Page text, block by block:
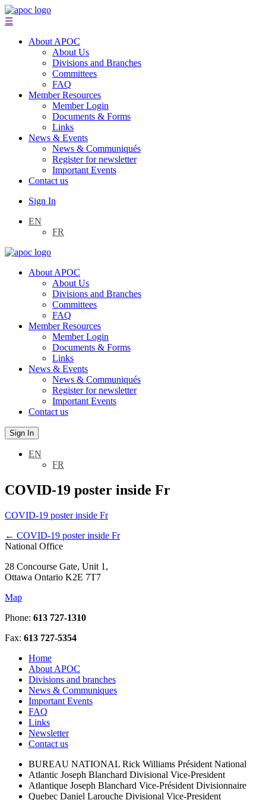
☰
About APOC
About Us
Divisions and Branches
Committees
FAQ
Member Resources
Member Login
Documents & Forms
Links
News & Events
News & Communiqués
Register for newsletter
Important Events
Contact us
Sign In
EN
FR
About APOC
About Us
Divisions and Branches
Committees
FAQ
Member Resources
Member Login
Documents & Forms
Links
News & Events
News & Communiqués
Register for newsletter
Important Events
Contact us
Sign In
EN
FR
COVID-19 poster inside Fr
COVID-19 poster inside Fr
← COVID-19 poster inside Fr
National Office
28 Concourse Gate, Unit 1,
Ottawa Ontario K2E 7T7
Map
Phone: 613 727-1310
Fax: 613 727-5354
Home
About APOC
Divisions and branches
News & Communiques
Important Events
FAQ
Links
Newsletter
Contact us
BUREAU NATIONAL Rick Williams Président National
Atlantic Joseph Blanchard Divisional Vice-President
Atlantique Joseph Blanchard Vice-Président Divisionnaire
Quebec Daniel Larouche Divisional Vice-President